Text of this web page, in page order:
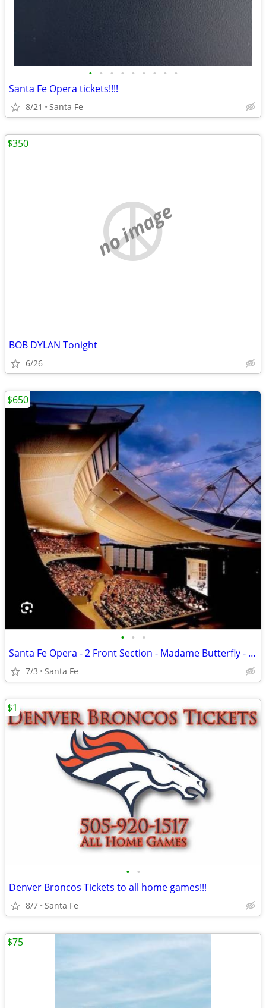
• • • • • • • • •
Santa Fe Opera tickets!!!!
8/21 Santa Fe
no image
BOB DYLAN Tonight
6/26
$350
• • •
Santa Fe Opera - 2 Front Section - Madame Butterfly - July 3
7/3 Santa Fe
$650
• •
Denver Broncos Tickets to all home games!!!
8/7 Santa Fe
$1
$75